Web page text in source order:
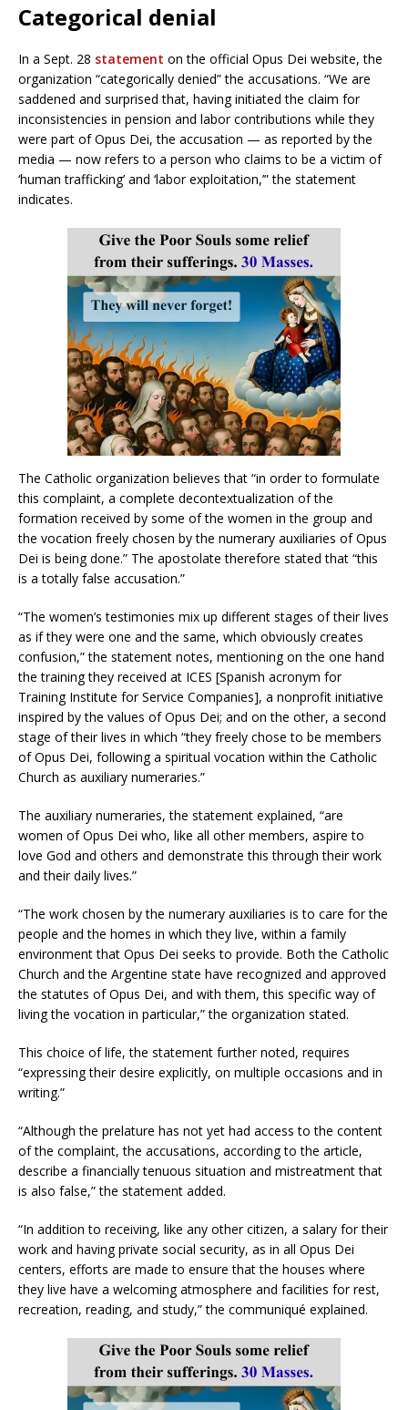
Categorical denial
In a Sept. 28 statement on the official Opus Dei website, the
organization “categorically denied” the accusations. “We are
saddened and surprised that, having initiated the claim for
inconsistencies in pension and labor contributions while they
were part of Opus Dei, the accusation — as reported by the
media — now refers to a person who claims to be a victim of
‘human trafficking’ and ‘labor exploitation,’” the statement
indicates.
The Catholic organization believes that “in order to formulate
this complaint, a complete decontextualization of the
formation received by some of the women in the group and
the vocation freely chosen by the numerary auxiliaries of Opus
Dei is being done.” The apostolate therefore stated that “this
is a totally false accusation.”
“The women’s testimonies mix up different stages of their lives
as if they were one and the same, which obviously creates
confusion,” the statement notes, mentioning on the one hand
the training they received at ICES [Spanish acronym for
Training Institute for Service Companies], a nonprofit initiative
inspired by the values ​​of Opus Dei; and on the other, a second
stage of their lives in which “they freely chose to be members
of Opus Dei, following a spiritual vocation within the Catholic
Church as auxiliary numeraries.”
The auxiliary numeraries, the statement explained, “are
women of Opus Dei who, like all other members, aspire to
love God and others and demonstrate this through their work
and their daily lives.”
“The work chosen by the numerary auxiliaries is to care for the
people and the homes in which they live, within a family
environment that Opus Dei seeks to provide. Both the Catholic
Church and the Argentine state have recognized and approved
the statutes of Opus Dei, and with them, this specific way of
living the vocation in particular,” the organization stated.
This choice of life, the statement further noted, requires
“expressing their desire explicitly, on multiple occasions and in
writing.”
“Although the prelature has not yet had access to the content
of the complaint, the accusations, according to the article,
describe a financially tenuous situation and mistreatment that
is also false,” the statement added.
“In addition to receiving, like any other citizen, a salary for their
work and having private social security, as in all Opus Dei
centers, efforts are made to ensure that the houses where
they live have a welcoming atmosphere and facilities for rest,
recreation, reading, and study,” the communiqué explained.